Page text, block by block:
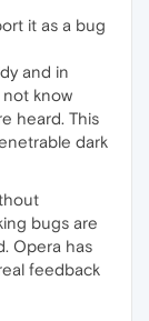
it as a bug
and in
know
heard. This
dark
bugs are
Opera has
feedback